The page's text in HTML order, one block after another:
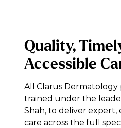
Quality,
Accessible
All Clarus Dermatology
trained under the
Shah, to deliver expert,
care across the full